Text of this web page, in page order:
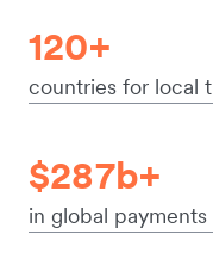
120+
countries for local
$287b+
in global